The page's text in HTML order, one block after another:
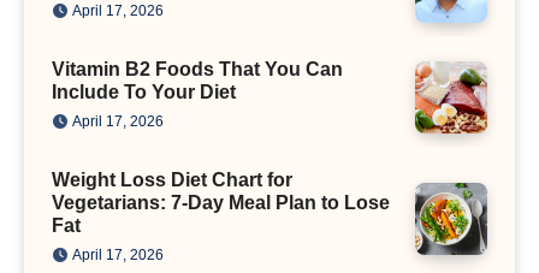
April 17, 2026
Vitamin B2 Foods That You Can
Include To Your Diet
April 17, 2026
Weight Loss Diet Chart for
Vegetarians: 7-Day Meal Plan to Lose
Fat
April 17, 2026